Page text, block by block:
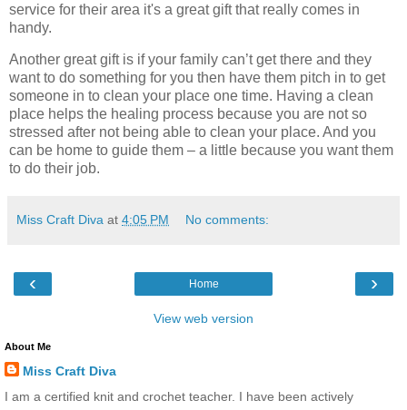
service for their area it's a great gift that really comes in
handy.
Another great gift is if your family can’t get there and they
want to do something for you then have them pitch in to get
someone in to clean your place one time. Having a clean
place helps the healing process because you are not so
stressed after not being able to clean your place. And you
can be home to guide them – a little because you want them
to do their job.
Miss Craft Diva at 4:05 PM No comments:
‹ ›
Home
View web version
About Me
Miss Craft Diva
I am a certified knit and crochet teacher. I have been actively